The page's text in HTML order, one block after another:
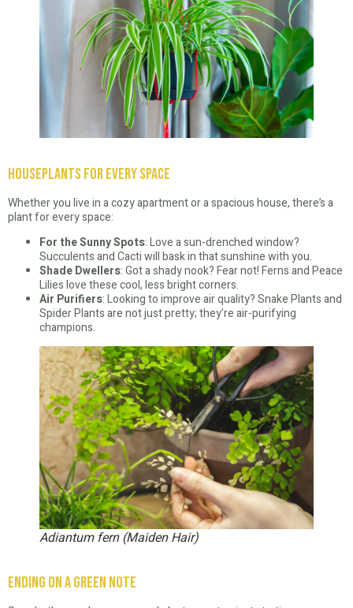
Houseplants for Every Space
Whether you live in a cozy apartment or a spacious house, there’s a
plant for every space:
For the Sunny Spots: Love a sun-drenched window?
Succulents and Cacti will bask in that sunshine with you.
Shade Dwellers: Got a shady nook? Fear not! Ferns and Peace
Lilies love these cool, less bright corners.
Air Purifiers: Looking to improve air quality? Snake Plants and
Spider Plants are not just pretty; they’re air-purifying
champions.
Adiantum fern (Maiden Hair)
Ending on a Green Note